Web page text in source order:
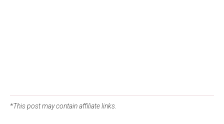
*This post may contain affiliate links.